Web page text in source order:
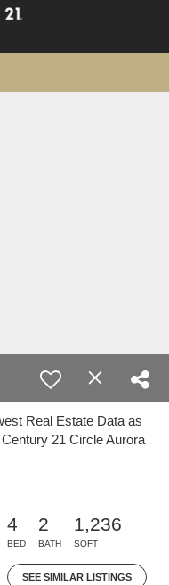
Real Estate Data as
21 Circle Aurora
4
BED
2
BATH
1,236
SQFT
SEE SIMILAR LISTINGS